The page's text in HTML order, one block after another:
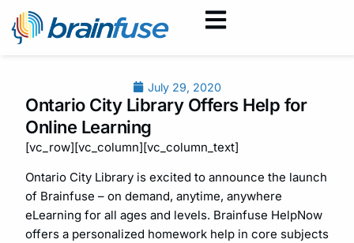
July 29, 2020
Ontario City Library Offers Help for
Online Learning
[vc_row][vc_column][vc_column_text]
Ontario City Library is excited to announce the launch
of Brainfuse – on demand, anytime, anywhere
eLearning for all ages and levels. Brainfuse HelpNow
offers a personalized homework help in core subjects